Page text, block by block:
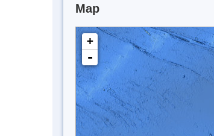
Map
+
-